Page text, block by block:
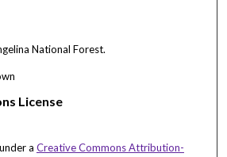
National Forest.
License
a Creative Commons Attribution-